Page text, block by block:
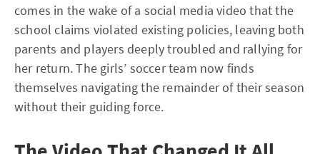
comes in the wake of a social media video that the
school claims violated existing policies, leaving both
parents and players deeply troubled and rallying for
her return. The girls’ soccer team now finds
themselves navigating the remainder of their season
without their guiding force.